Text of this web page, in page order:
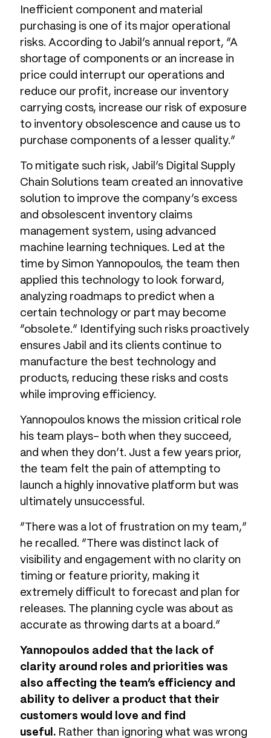
Inefficient component and material
purchasing is one of its major operational
risks. According to Jabil’s annual report, “A
shortage of components or an increase in
price could interrupt our operations and
reduce our profit, increase our inventory
carrying costs, increase our risk of exposure
to inventory obsolescence and cause us to
purchase components of a lesser quality.”
To mitigate such risk, Jabil’s Digital Supply
Chain Solutions team created an innovative
solution to improve the company’s excess
and obsolescent inventory claims
management system, using advanced
machine learning techniques. Led at the
time by Simon Yannopoulos, the team then
applied this technology to look forward,
analyzing roadmaps to predict when a
certain technology or part may become
“obsolete.” Identifying such risks proactively
ensures Jabil and its clients continue to
manufacture the best technology and
products, reducing these risks and costs
while improving efficiency.
Yannopoulos knows the mission critical role
his team plays- both when they succeed,
and when they don’t. Just a few years prior,
the team felt the pain of attempting to
launch a highly innovative platform but was
ultimately unsuccessful.
“There was a lot of frustration on my team,”
he recalled. “There was distinct lack of
visibility and engagement with no clarity on
timing or feature priority, making it
extremely difficult to forecast and plan for
releases. The planning cycle was about as
accurate as throwing darts at a board.”
Yannopoulos added that the lack of
clarity around roles and priorities was
also affecting the team’s efficiency and
ability to deliver a product that their
customers would love and find
useful. Rather than ignoring what was wrong